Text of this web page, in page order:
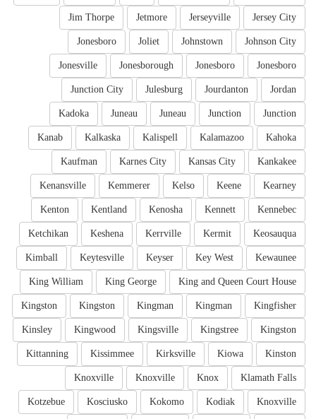
Jersey City
Jerseyville
Jetmore
Jim Thorpe
Johnson City
Johnstown
Joliet
Jonesboro
Jonesboro
Jonesboro
Jonesborough
Jonesville
Jordan
Jourdanton
Julesburg
Junction City
Junction
Junction
Juneau
Juneau
Kadoka
Kahoka
Kalamazoo
Kalispell
Kalkaska
Kanab
Kankakee
Kansas City
Karnes City
Kaufman
Kearney
Keene
Kelso
Kemmerer
Kenansville
Kennebec
Kennett
Kenosha
Kentland
Kenton
Keosauqua
Kermit
Kerrville
Keshena
Ketchikan
Kewaunee
Key West
Keyser
Keytesville
Kimball
King and Queen Court House
King George
King William
Kingfisher
Kingman
Kingman
Kingston
Kingston
Kingston
Kingstree
Kingsville
Kingwood
Kinsley
Kinston
Kiowa
Kirksville
Kissimmee
Kittanning
Klamath Falls
Knox
Knoxville
Knoxville
Knoxville
Kodiak
Kokomo
Kosciusko
Kotzebue